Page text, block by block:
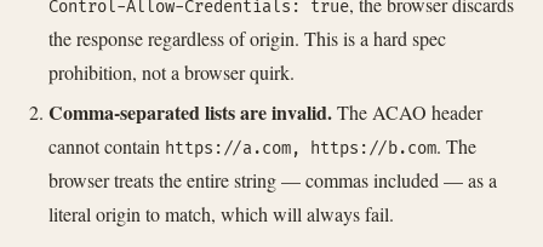
Control-Allow-Credentials: true
the response regardless of origin. This is a hard spec
prohibition, not a browser quirk.
Comma-separated lists are invalid.The ACAO header
cannot contain https://a.com, https://b.com. The
browser treats the entire string — commas included — as a
literal origin to match, which will always fail.